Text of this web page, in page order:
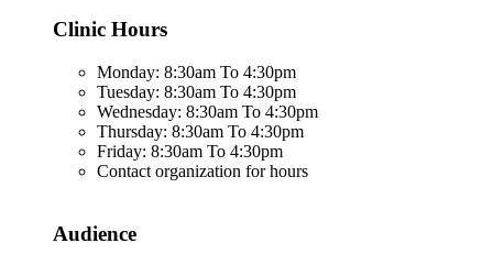
Clinic Hours
Monday: 8:30am To 4:30pm
Tuesday: 8:30am To 4:30pm
Wednesday: 8:30am To 4:30pm
Thursday: 8:30am To 4:30pm
Friday: 8:30am To 4:30pm
Contact organization for hours
Audience